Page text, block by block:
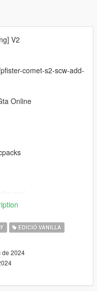
V2
comet-s2-scw-add-
Online
EDICIÓ VANILLA
de 2024